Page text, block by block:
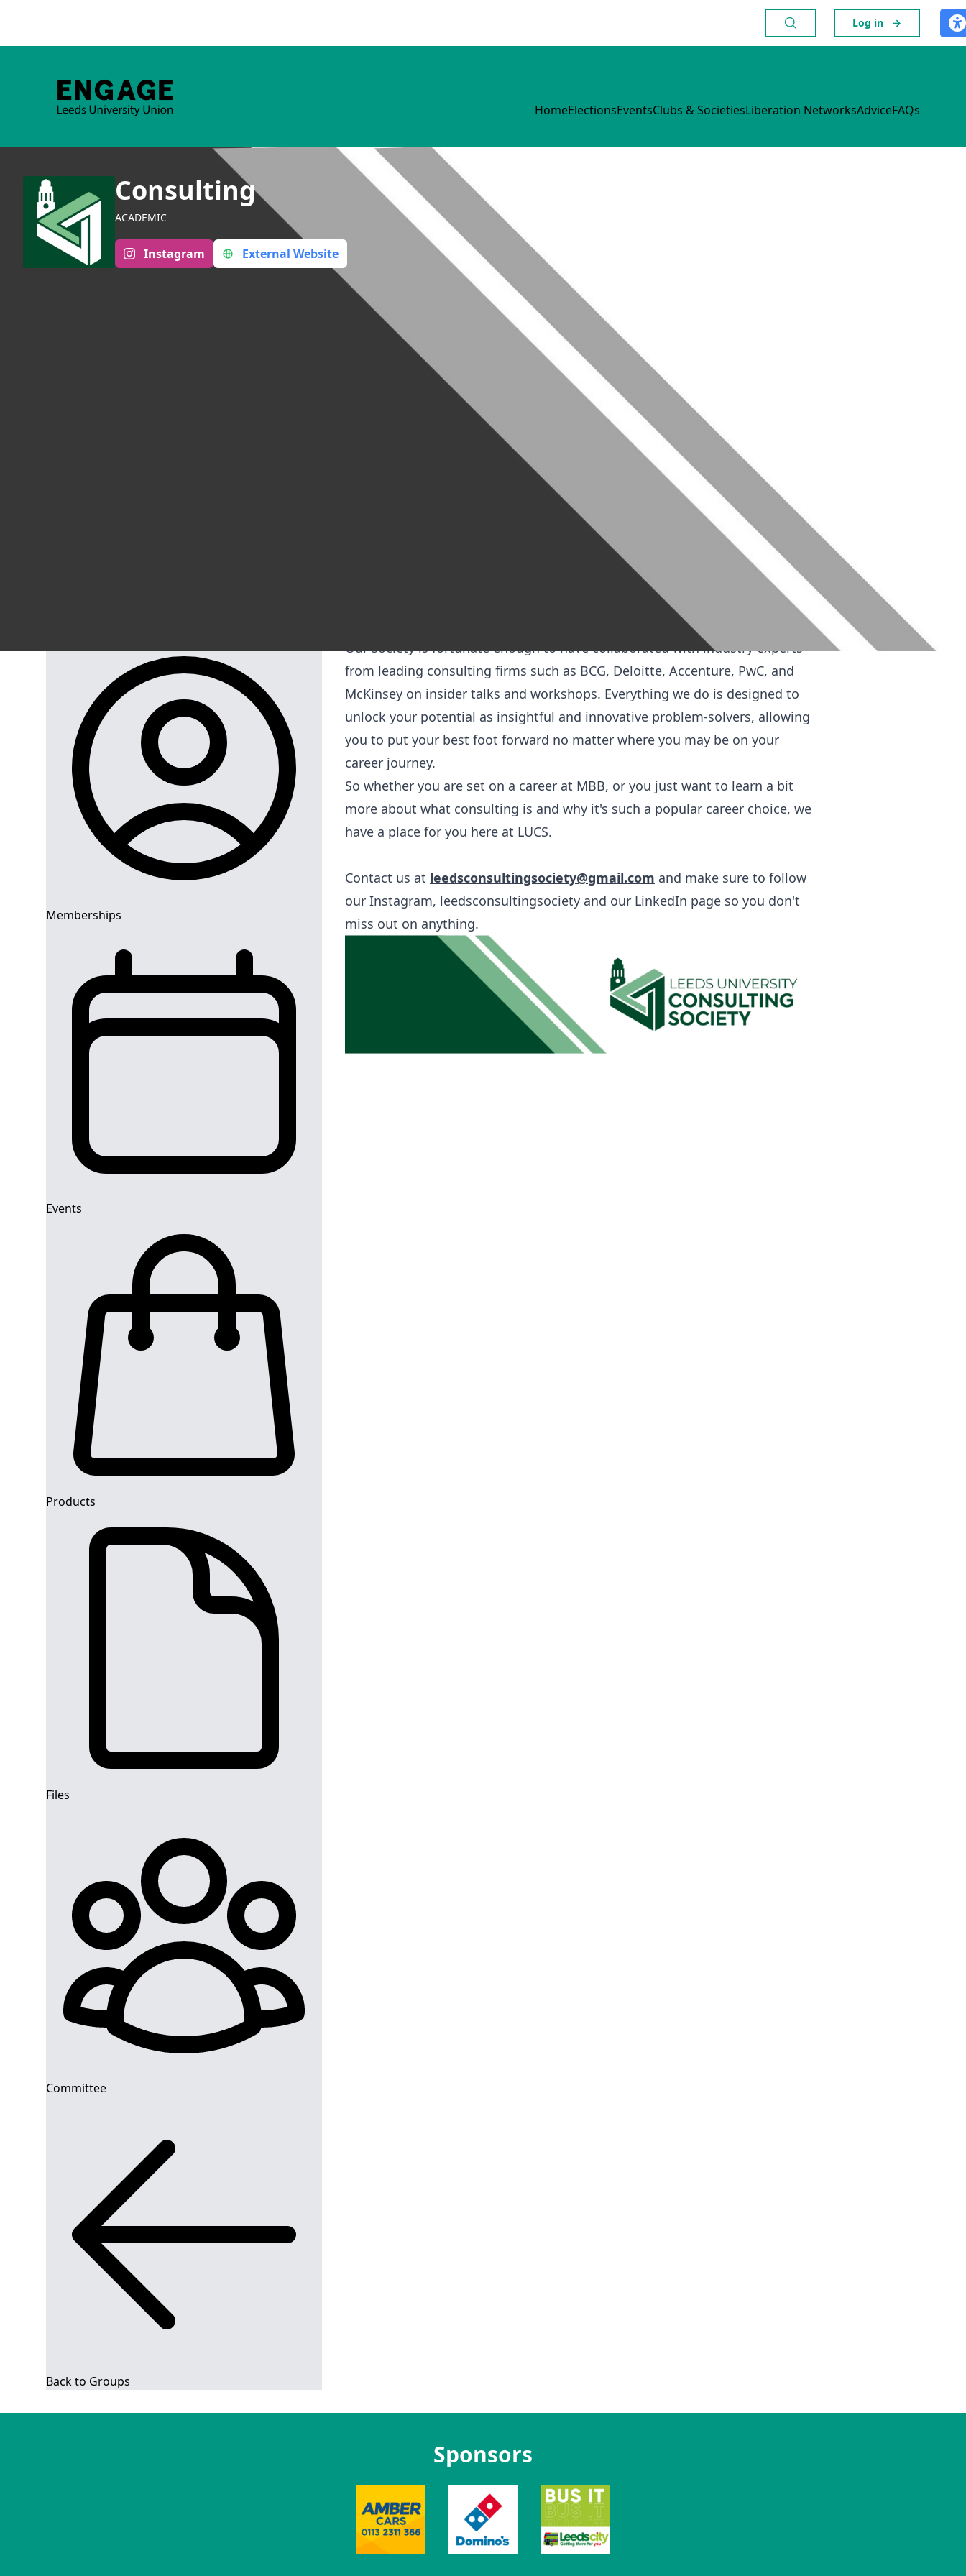
Log in →
HomeElectionsEventsClubs & SocietiesLiberation NetworksAdviceFAQs
Consulting
ACADEMIC
Instagram External Website
Memberships
Events
Products
Files
Committee
Back to Groups
Welcome to
Leeds University Consulting Society (LUCS) is a diverse community of
motivated students with one aim: giving you all the tools you need to excel
in the consulting industry.
As the leading consulting society at University of Leeds, we offer everything
you can think of to secure your dream job, with past members going on to
have successful careers in top consulting firms like McKinsey, BCG and Bain.
to help you ace the interview process
with specialist mentors to ensure you stand out
to grow your network (and your LinkedIn profile…)
to put your skills to the test
Our society is fortunate enough to have collaborated with industry experts
from leading consulting firms such as BCG, Deloitte, Accenture, PwC, and
McKinsey on insider talks and workshops. Everything we do is designed to
unlock your potential as insightful and innovative problem-solvers, allowing
you to put your best foot forward no matter where you may be on your
career journey.
So whether you are set on a career at MBB, or you just want to learn a bit
more about what consulting is and why it's such a popular career choice, we
have a place for you here at LUCS.
Contact us at leedsconsultingsociety@gmail.com and make sure to follow
our Instagram, leedsconsultingsociety and our LinkedIn page so you don't
miss out on anything.
Sponsors